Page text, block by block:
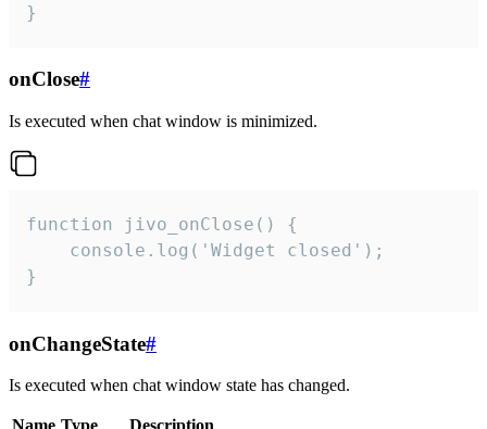
}
onClose#
Is executed when chat window is minimized.
function jivo_onClose() {
    console.log('Widget closed');
}
onChangeState#
Is executed when chat window state has changed.